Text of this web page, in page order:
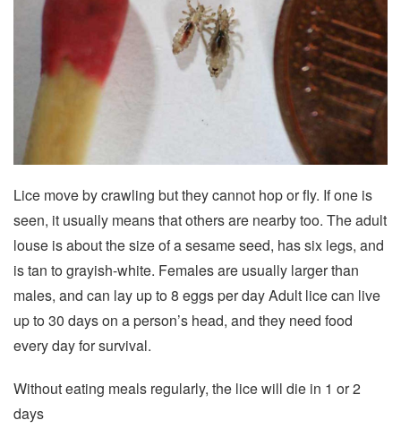
Lice move by crawling but they cannot hop or fly. If one is
seen, it usually means that others are nearby too. The adult
louse is about the size of a sesame seed, has six legs, and
is tan to grayish-white. Females are usually larger than
males, and can lay up to 8 eggs per day Adult lice can live
up to 30 days on a person’s head, and they need food
every day for survival.
Without eating meals regularly, the lice will die in 1 or 2
days